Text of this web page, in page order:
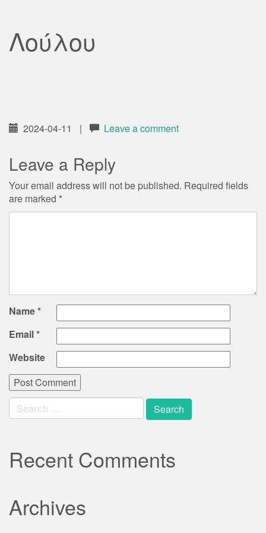
Λούλου
2024-04-11 | Leave a comment
Leave a Reply
Your email address will not be published. Required fields
are marked *
Name*
Email*
Website
Search
for:
Recent Comments
Archives